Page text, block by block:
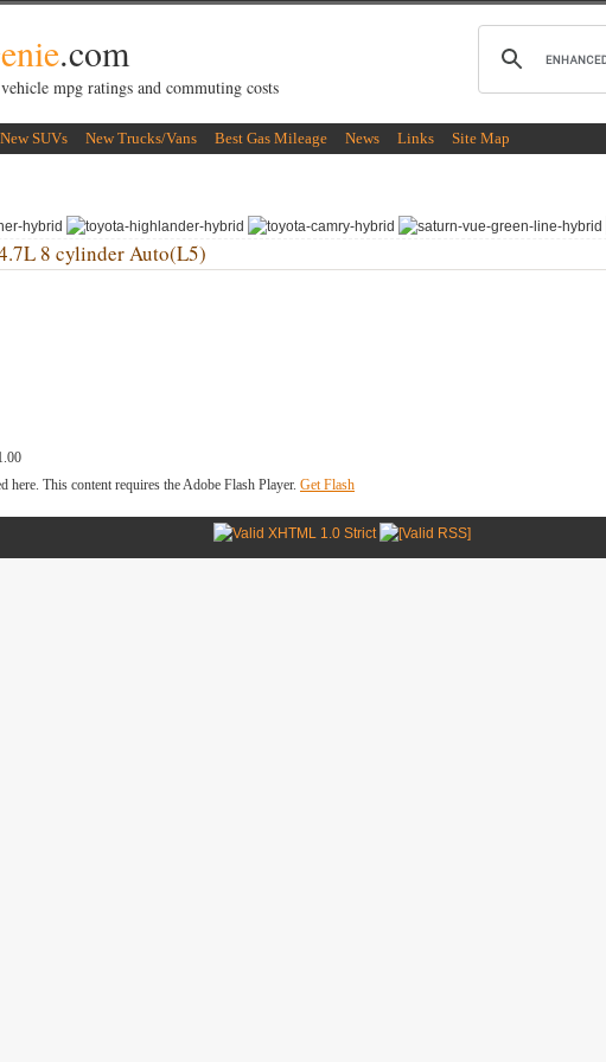
.com
mpg ratings and commuting costs
New SUVs New Trucks/Vans Best Gas Mileage News Links Site Map
8 cylinder Auto(L5)
This content requires the Adobe Flash Player. Get Flash